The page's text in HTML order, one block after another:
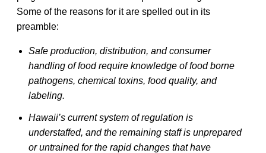
Some of the reasons for it are spelled out in its
preamble:
Safe production, distribution, and consumer
handling of food require knowledge of food borne
pathogens, chemical toxins, food quality, and
labeling.
Hawaii’s current system of regulation is
understaffed, and the remaining staff is unprepared
or untrained for the rapid changes that have